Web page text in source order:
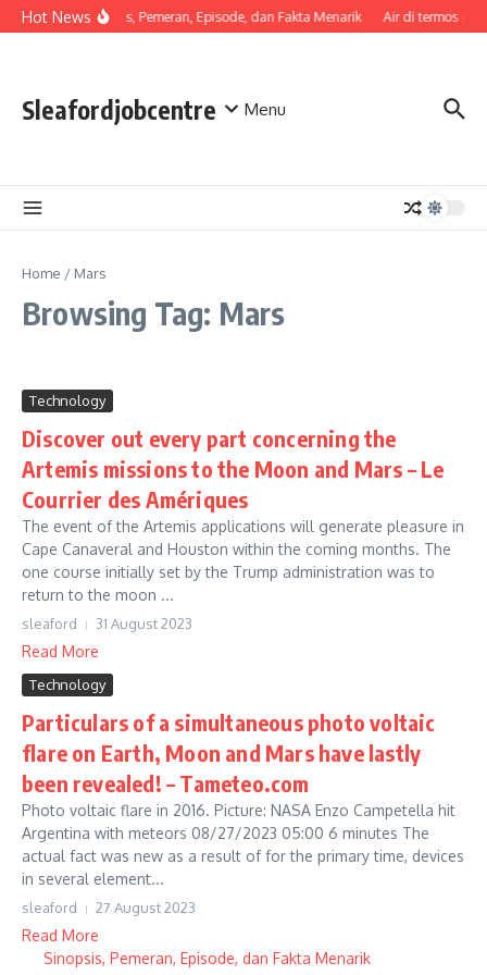
Skip to content
Hot NewsSinopsis, Pemeran, Episode, dan Fakta Menarik Air di termos
Sleafordjobcentre Menu
Home / Mars
Browsing Tag: Mars
Technology
Discover out every part concerning the
Artemis missions to the Moon and Mars – Le
Courrier des Amériques
The event of the Artemis applications will generate pleasure in
Cape Canaveral and Houston within the coming months. The
one course initially set by the Trump administration was to
return to the moon ...
sleaford 31 August 2023
Read More
Technology
Particulars of a simultaneous photo voltaic
flare on Earth, Moon and Mars have lastly
been revealed! – Tameteo.com
Photo voltaic flare in 2016. Picture: NASA Enzo Campetella hit
Argentina with meteors 08/27/2023 05:00 6 minutes The
actual fact was new as a result of for the primary time, devices
in several element...
sleaford 27 August 2023
Read More
Sinopsis, Pemeran, Episode, dan Fakta Menarik